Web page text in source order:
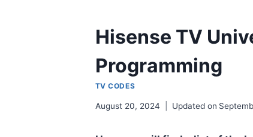
Hisense TV
Programming
TV CODES
August 20, 2024 Updated on